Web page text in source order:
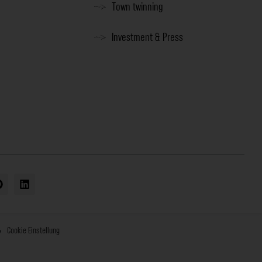
Town twinning
Investment & Press
Cookie Einstellung